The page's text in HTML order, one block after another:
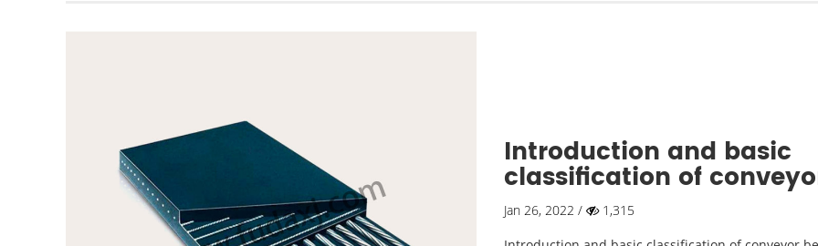
Introduction and basic
classification of
belts
Jan 26, 2022 /
1,315